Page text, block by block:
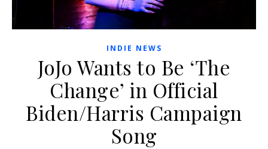
INDIE NEWS
JoJo Wants to Be ‘The
Change’ in Official
Biden/Harris Campaign
Song